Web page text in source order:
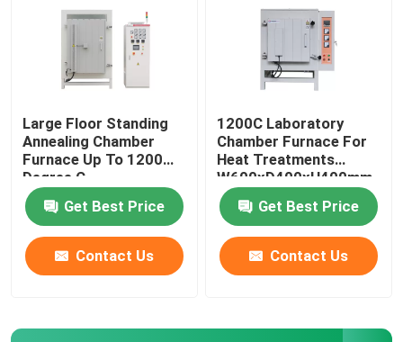
Large Floor Standing
Annealing Chamber
Furnace Up To 1200
Degree C
Get Best Price
Contact Us
1200C Laboratory
Chamber Furnace For
Heat Treatments
W600xD400xH400mm
Get Best Price
Contact Us